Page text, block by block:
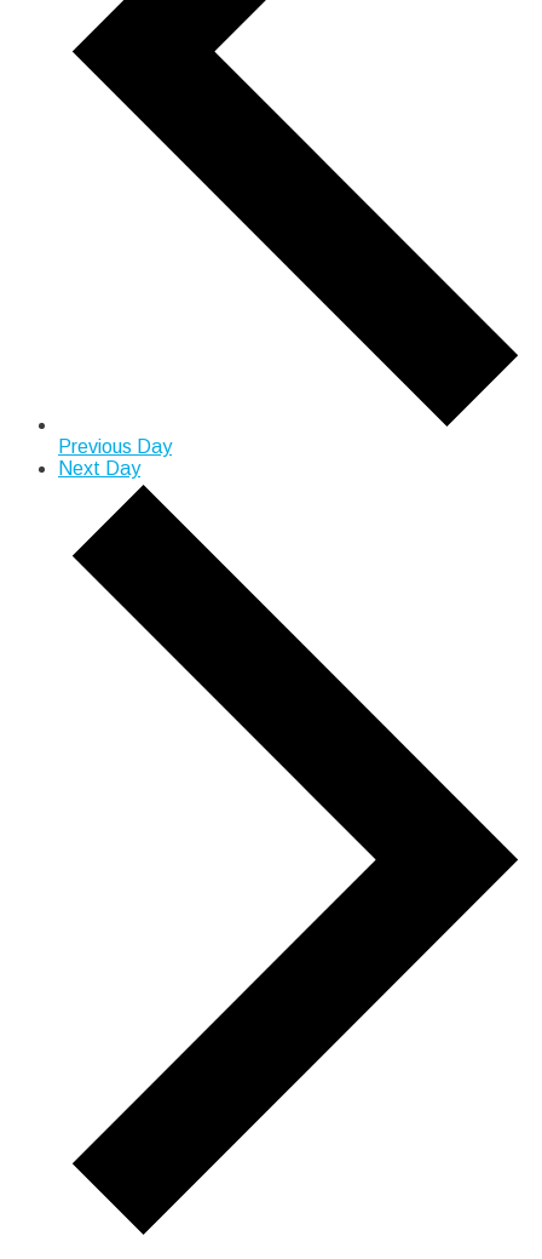
Previous Day
Next Day